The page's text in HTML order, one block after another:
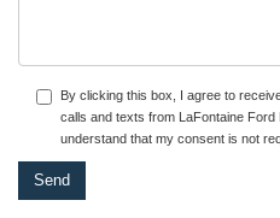
By clicking this box, I agree to
calls and texts from LaFontaine Ford
understand that my consent is not